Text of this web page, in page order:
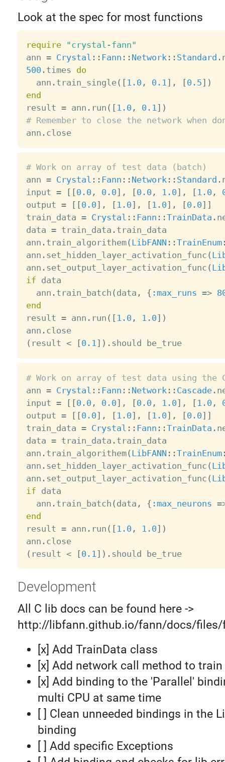
Look at the spec for most functions
require
"crystal-fann"
ann = Crystal : : Fann : : Network: : Standard .
500 . times do
  ann
. train_single( [ 1.0 , 0.1 ] , [0.5 ] )
end
result = ann . run ( [ 1.0 , 0.1 ] )
# Remember to close the network when
ann . close
# Work on array of test data (batch)
ann = Crystal : : Fann : : Network: : Standard .
input = [ [0.0 , 0.0 ] , [0.0 , 1.0 ] , [ 1.0 ,
output = [ [0.0 ] , [ 1.0 ] , [ 1.0 ] , [0.0 ] ]
train_data = Crystal : : Fann : :TrainData .
data = train_data . train_data
ann . train_algorithem( LibFANN : :TrainEnum
ann . set_hidden_layer_activation_func (
ann . set_output_layer_activation_func (
if data
  ann
. train_batch ( data , { :max_runs =>
end
result = ann . run ( [ 1.0 , 1.0 ] )
ann .
close
( result < [0.1 ] ) . should be_true
# Work on array of test data using
ann = Crystal : : Fann : : Network : : Cascade.
input = [ [0.0 , 0.0 ] , [0.0 , 1.0 ] , [ 1.0 ,
output = [ [0.0 ] , [ 1.0 ] , [ 1.0 ] , [0.0 ] ]
train_data = Crystal : : Fann : :TrainData .
data = train_data . train_data
ann . train_algorithem( LibFANN : :TrainEnum
ann . set_hidden_layer_activation_func (
ann . set_output_layer_activation_func (
if data
  ann
. train_batch ( data , { :max_neurons =
end
result = ann . run ( [ 1.0 , 1.0 ] )
ann .
close
( result < [0.1 ] ) . should be_true
Development
All C lib docs can be found here ->
http://libfann.github.io/fann/docs/files/
[x] Add TrainData class
[x] Add network call method to
[x] Add binding to the 'Parallel'
multi CPU at same time
[ ] Clean unneeded bindings in the
binding
[ ] Add specific Exceptions